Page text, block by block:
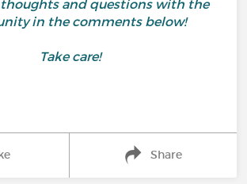
thoughts and questions with the
in the comments below!
Take care!
Share